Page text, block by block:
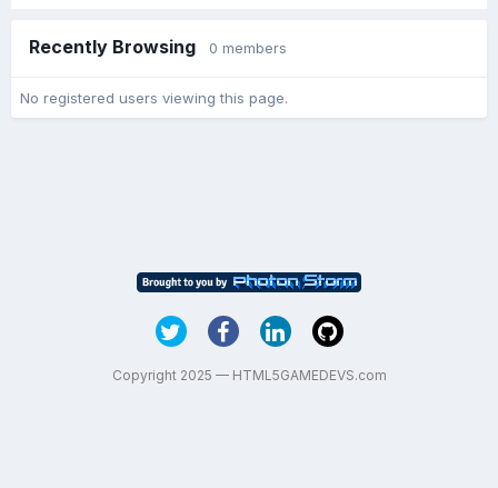
Recently Browsing 0 members
No registered users viewing this page.
Copyright 2025 — HTML5GAMEDEVS.com